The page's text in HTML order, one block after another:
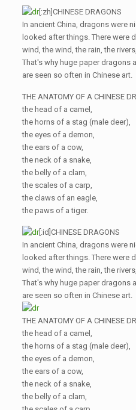
[:zh]CHINESE DRAGONS
In ancient China, dragons were
looked after things. There were
wind, the wind, the rain, the
That's why huge paper dragons
are seen so often in Chinese art.
THE ANATOMY OF A CHINESE
the head of a camel,
the horns of a stag (male deer),
the eyes of a demon,
the ears of a cow,
the neck of a snake,
the belly of a clam,
the scales of a carp,
the claws of an eagle,
the paws of a tiger.
[:id]CHINESE DRAGONS
In ancient China, dragons were
looked after things. There were
wind, the wind, the rain, the
That's why huge paper dragons
are seen so often in Chinese art.
THE ANATOMY OF A CHINESE
the head of a camel,
the horns of a stag (male deer),
the eyes of a demon,
the ears of a cow,
the neck of a snake,
the belly of a clam,